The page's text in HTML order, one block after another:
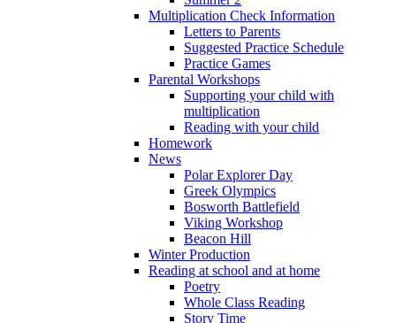
Multiplication Check Information
Letters to Parents
Suggested Practice Schedule
Practice Games
Parental Workshops
Supporting your child with
multiplication
Reading with your child
Homework
News
Polar Explorer Day
Greek Olympics
Bosworth Battlefield
Viking Workshop
Beacon Hill
Winter Production
Reading at school and at home
Poetry
Whole Class Reading
Story Time